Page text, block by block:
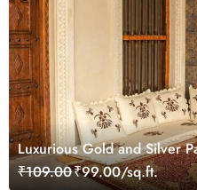
Luxurious Gold and Silver
Mural
₹109.00₹99.00/sq.ft.